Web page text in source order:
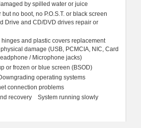
by spilled water or juice
no boot, no P.O.S.T. or black screen
Drive and CD/DVD drives repair or
hinges and plastic covers replacement
damage (USB, PCMCIA, NIC, Card
/ Microphone jacks)
or frozen or blue screen (BSOD)
operating systems
connection problems
recovery
System running slowly